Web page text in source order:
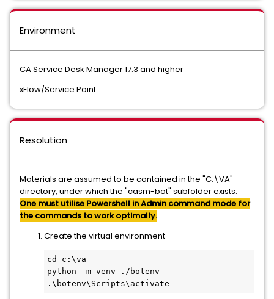
Environment
CA Service Desk Manager 17.3 and higher
xFlow/Service Point
Resolution
Materials are assumed to be contained in the "C:\VA"
directory, under which the "casm-bot" subfolder exists.
One must utilise Powershell in Admin command mode for
the commands to work optimally.
Create the virtual environment
cd c:\va
python -m venv ./botenv
.\botenv\Scripts\activate